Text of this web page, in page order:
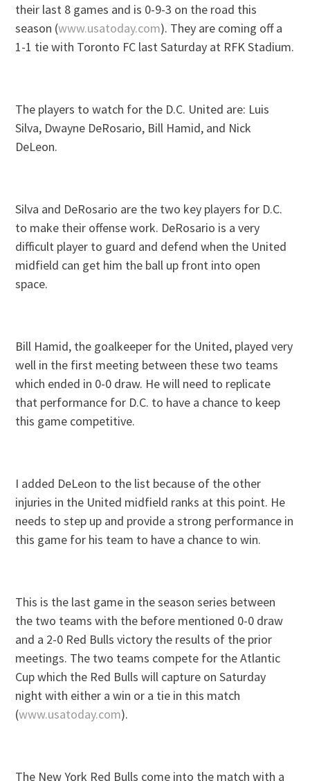
their last 8 games and is 0-9-3 on the road this
season (www.usatoday.com). They are coming off a
1-1 tie with Toronto FC last Saturday at RFK Stadium.
The players to watch for the D.C. United are: Luis
Silva, Dwayne DeRosario, Bill Hamid, and Nick
DeLeon.
Silva and DeRosario are the two key players for D.C.
to make their offense work. DeRosario is a very
difficult player to guard and defend when the United
midfield can get him the ball up front into open
space.
Bill Hamid, the goalkeeper for the United, played very
well in the first meeting between these two teams
which ended in 0-0 draw. He will need to replicate
that performance for D.C. to have a chance to keep
this game competitive.
I added DeLeon to the list because of the other
injuries in the United midfield ranks at this point. He
needs to step up and provide a strong performance in
this game for his team to have a chance to win.
This is the last game in the season series between
the two teams with the before mentioned 0-0 draw
and a 2-0 Red Bulls victory the results of the prior
meetings. The two teams compete for the Atlantic
Cup which the Red Bulls will capture on Saturday
night with either a win or a tie in this match
(www.usatoday.com).
The New York Red Bulls come into the match with a